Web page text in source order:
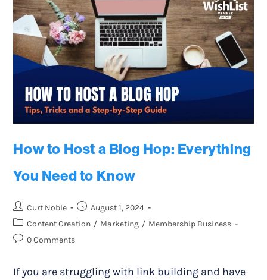
How to Host a Blog Hop: Everything
You Need to Know
Curt Noble
August 1, 2024
Content Creation / Marketing / Membership Business
0 Comments
If you are struggling with link building and have